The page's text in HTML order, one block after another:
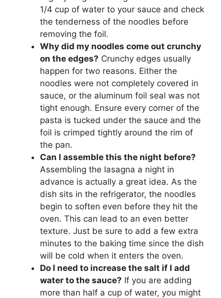
1/4 cup of water to your sauce and check
the tenderness of the noodles before
removing the foil.
Why did my noodles come out crunchy
on the edges? Crunchy edges usually
happen for two reasons. Either the
noodles were not completely covered in
sauce, or the aluminum foil seal was not
tight enough. Ensure every corner of the
pasta is tucked under the sauce and the
foil is crimped tightly around the rim of
the pan.
Can I assemble this the night before?
Assembling the lasagna a night in
advance is actually a great idea. As the
dish sits in the refrigerator, the noodles
begin to soften even before they hit the
oven. This can lead to an even better
texture. Just be sure to add a few extra
minutes to the baking time since the dish
will be cold when it enters the oven.
Do I need to increase the salt if I add
water to the sauce? If you are adding
more than half a cup of water, you might